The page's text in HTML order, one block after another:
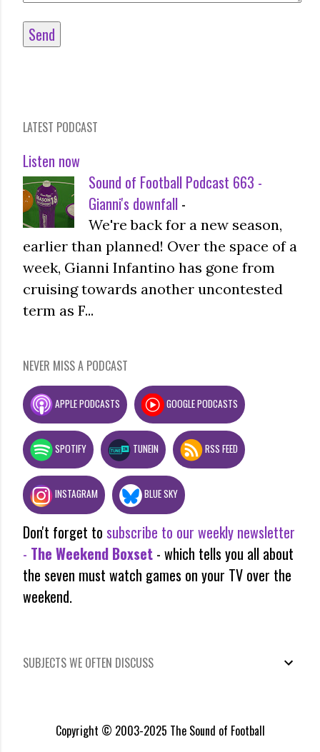
LATEST PODCAST
Listen now
Sound of Football Podcast 663 -
Gianni's downfall -
We're back for a new season,
earlier than planned! Over the space of a
week, Gianni Infantino has gone from
cruising towards another uncontested
term as F...
NEVER MISS A PODCAST
APPLE PODCASTS GOOGLE PODCASTS
SPOTIFY TUNEIN RSS FEED
INSTAGRAM BLUE SKY
Don't forget to subscribe to our weekly newsletter
- The Weekend Boxset - which tells you all about
the seven must watch games on your TV over the
weekend.
SUBJECTS WE OFTEN DISCUSS
Copyright © 2003-2025 The Sound of Football